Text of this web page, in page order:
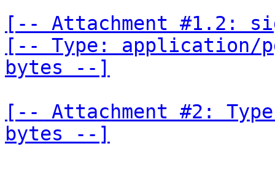
[-- Attachment #1.2:
[-- Type: application/
bytes --]
[-- Attachment #2:
bytes --]